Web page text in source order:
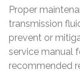
Proper
transmission
prevent or
service manual
recommended